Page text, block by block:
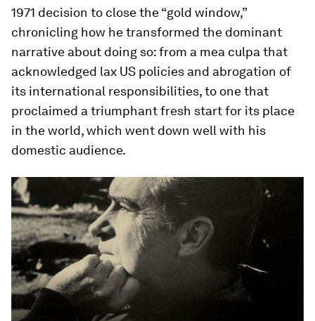
1971 decision to close the “gold window,”
chronicling how he transformed the dominant
narrative about doing so: from a mea culpa that
acknowledged lax US policies and abrogation of
its international responsibilities, to one that
proclaimed a triumphant fresh start for its place
in the world, which went down well with his
domestic audience.